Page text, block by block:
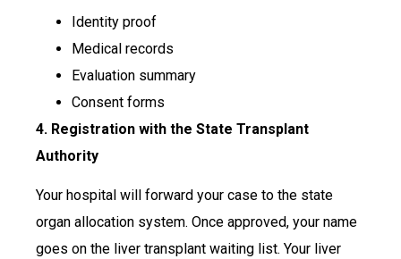
Identity proof
Medical records
Evaluation summary
Consent forms
4. Registration with the State Transplant
Authority
Your hospital will forward your case to the state
organ allocation system. Once approved, your name
goes on the liver transplant waiting list. Your liver